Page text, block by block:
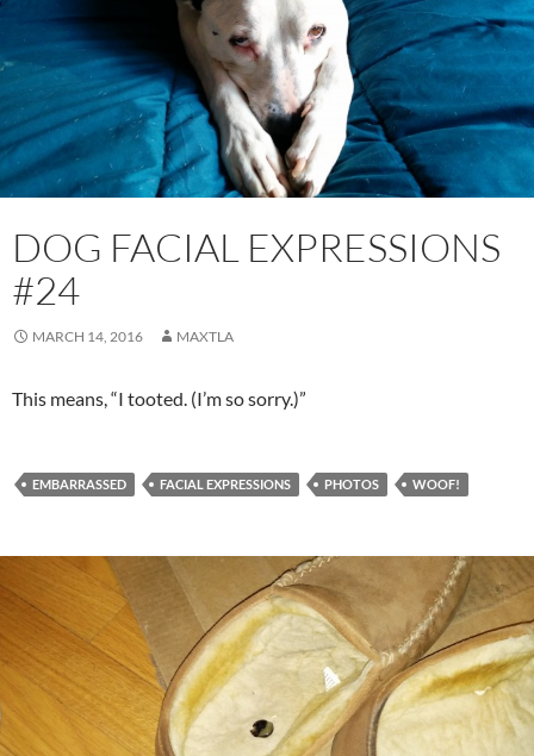
DOG FACIAL EXPRESSIONS
#24
MARCH 14, 2016 MAXTLA
This means, “I tooted. (I’m so sorry.)”
EMBARRASSED FACIAL EXPRESSIONS PHOTOS WOOF!